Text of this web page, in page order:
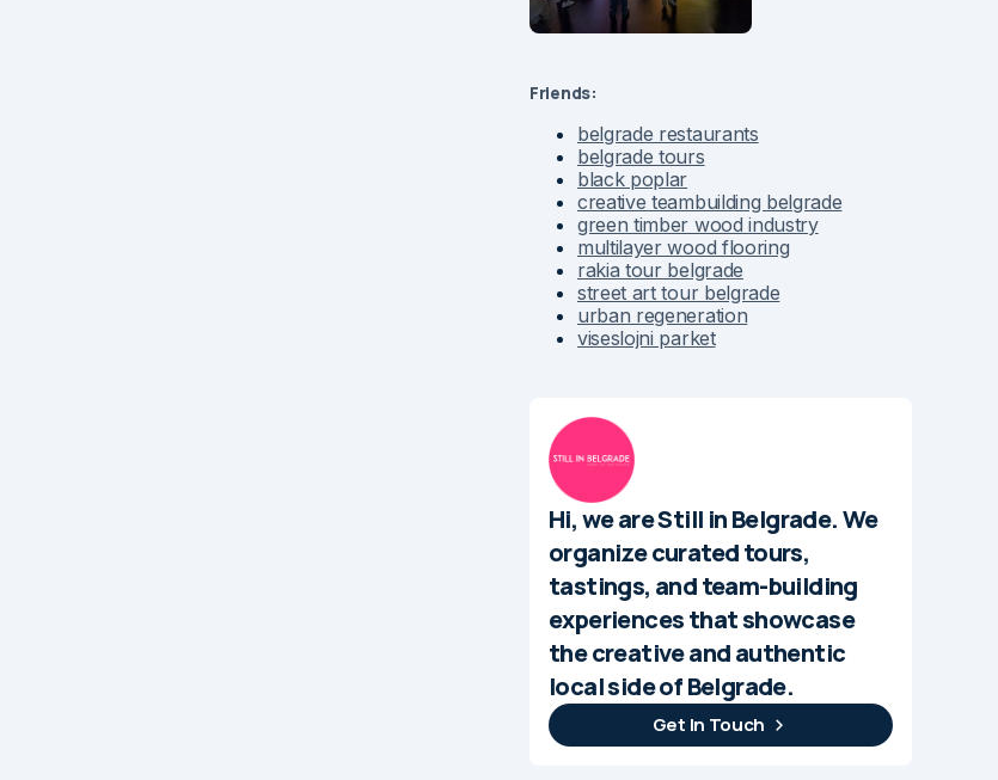
Friends:
belgrade restaurants
belgrade tours
black poplar
creative teambuilding belgrade
green timber wood industry
multilayer wood flooring
rakia tour belgrade
street art tour belgrade
urban regeneration
viseslojni parket
Hi, we are Still in Belgrade. We
organize curated tours,
tastings, and team-building
experiences that showcase
the creative and authentic
local side of Belgrade.
Get In Touch